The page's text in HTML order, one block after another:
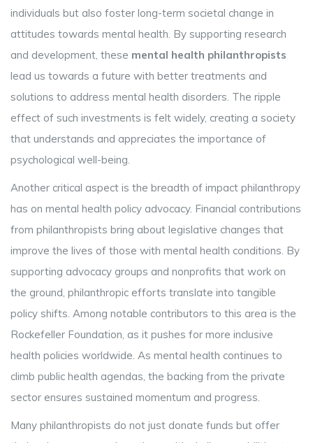
individuals but also foster long-term societal change in
attitudes towards mental health. By supporting research
and development, these mental health philanthropists
lead us towards a future with better treatments and
solutions to address mental health disorders. The ripple
effect of such investments is felt widely, creating a society
that understands and appreciates the importance of
psychological well-being.
Another critical aspect is the breadth of impact philanthropy
has on mental health policy advocacy. Financial contributions
from philanthropists bring about legislative changes that
improve the lives of those with mental health conditions. By
supporting advocacy groups and nonprofits that work on
the ground, philanthropic efforts translate into tangible
policy shifts. Among notable contributors to this area is the
Rockefeller Foundation, as it pushes for more inclusive
health policies worldwide. As mental health continues to
climb public health agendas, the backing from the private
sector ensures sustained momentum and progress.
Many philanthropists do not just donate funds but offer